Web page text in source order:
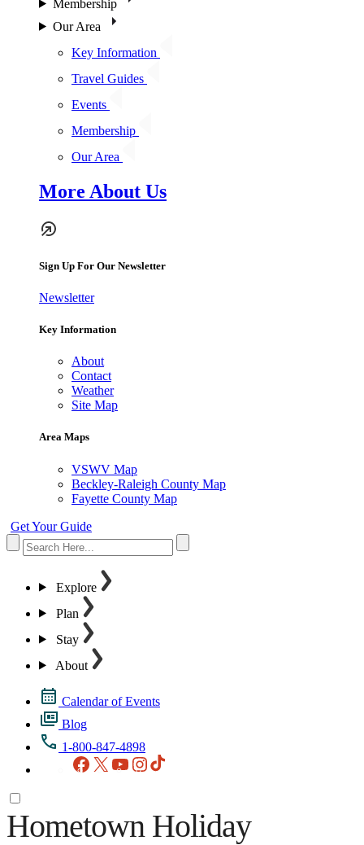
Membership
Our Area
Key Information
Travel Guides
Events
Membership
Our Area
More About Us
Sign Up For Our Newsletter
Newsletter
Key Information
About
Contact
Weather
Site Map
Area Maps
VSWV Map
Beckley-Raleigh County Map
Fayette County Map
Get Your Guide
Explore
Plan
Stay
About
Calendar of Events
Blog
1-800-847-4898
Facebook
X YouTubeInstagram
Hometown Holiday